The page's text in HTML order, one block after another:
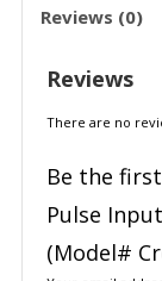
Reviews (0)
Reviews
There are no
Be the first
Pulse
(Model#